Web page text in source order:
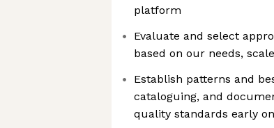
platform
Evaluate and select
based on our needs,
Establish patterns and
cataloguing, and
quality standards early on